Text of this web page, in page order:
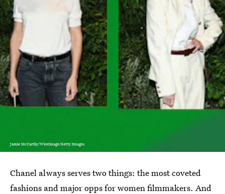
Jamie McCarthy/WireImage/Getty Images
Chanel always serves two things: the most coveted
fashions and major opps for women filmmakers. And